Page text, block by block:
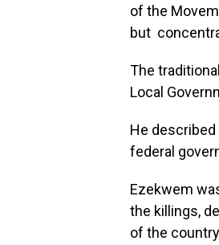
of the
but
The
Local
He
federal
Ezekwem
the killings,
of the